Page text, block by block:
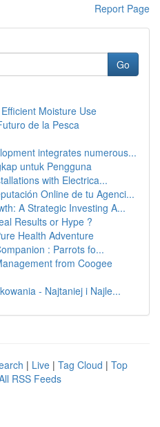
Report Page
Go
Moisture Use
de la Pesca
integrates numerous...
untuk Pengguna
with Electrica...
Online de tu Agenci...
A Strategic Investing A...
Results or Hype ?
Health Adventure
: Parrots fo...
from Coogee
- Najtaniej i Najle...
| Live | Tag Cloud | Top
RSS Feeds